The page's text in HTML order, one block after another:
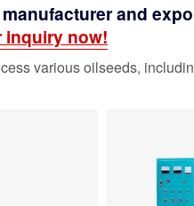
and
inquiry now!
various oilseeds,